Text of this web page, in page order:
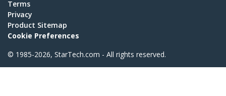
Terms
Privacy
Product Sitemap
Cookie Preferences
© 1985-2026, StarTech.com - All rights reserved.